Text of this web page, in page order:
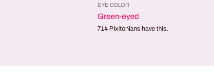
EYE COLOR
Green-eyed
714 Pixltonians have this.